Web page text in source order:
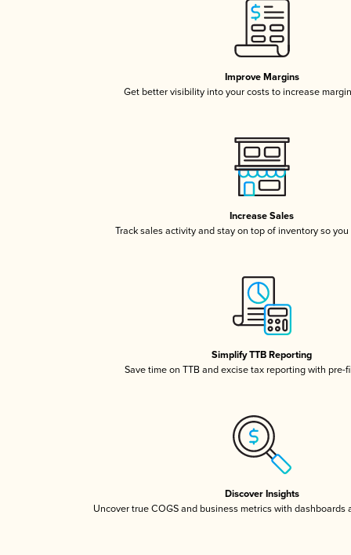
Improve Margins
Get better visibility into your costs to increase
Increase Sales
Track sales activity and stay on top of inventory so
Simplify TTB Reporting
Save time on TTB and excise tax reporting with pre-
Discover Insights
Uncover true COGS and business metrics with dashboards